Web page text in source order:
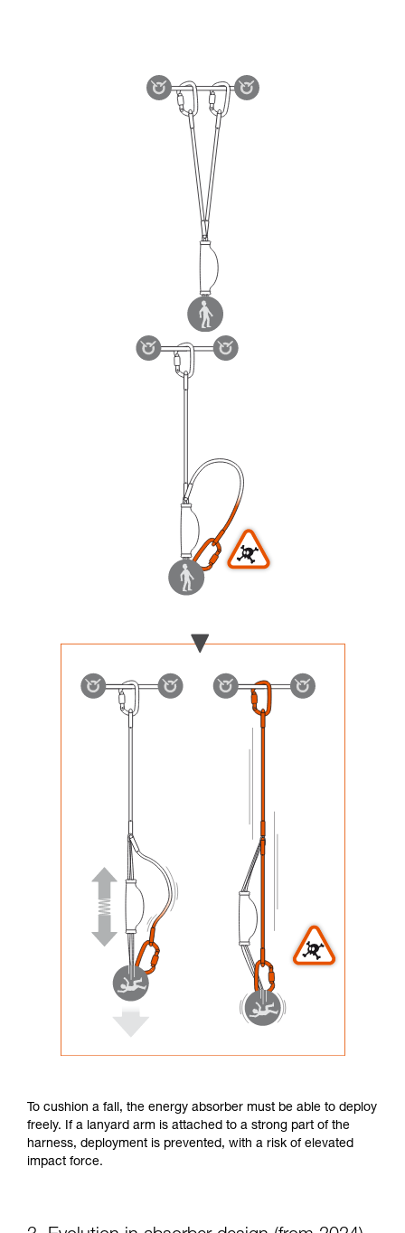
To cushion a fall, the energy absorber must be able to deploy
freely. If a lanyard arm is attached to a strong part of the
harness, deployment is prevented, with a risk of elevated
impact force.